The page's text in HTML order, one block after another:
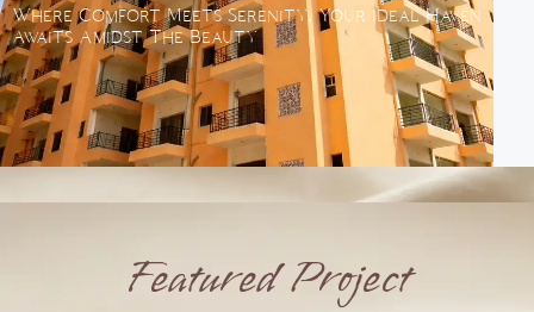
Where Comfort Meets Serenity. Your Ideal Haven
Awaits Amidst The Beauty
Featured Project